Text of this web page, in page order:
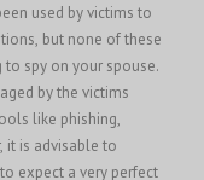
used by victims to
but none of these
to spy on your spouse.
by the victims
like phishing,
it is advisable to
expect a very perfect